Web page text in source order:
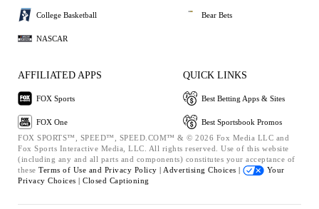
College Basketball
NASCAR
Bear Bets
AFFILIATED APPS
FOX Sports
FOX One
QUICK LINKS
Best Betting Apps & Sites
Best Sportsbook Promos
FOX SPORTS™, SPEED™, SPEED.COM™ & © 2026 Fox Media LLC and
Fox Sports Interactive Media, LLC. All rights reserved. Use of this website
(including any and all parts and components) constitutes your acceptance of
these Terms of Use and Privacy Policy | Advertising Choices |
Your
Privacy Choices | Closed Captioning